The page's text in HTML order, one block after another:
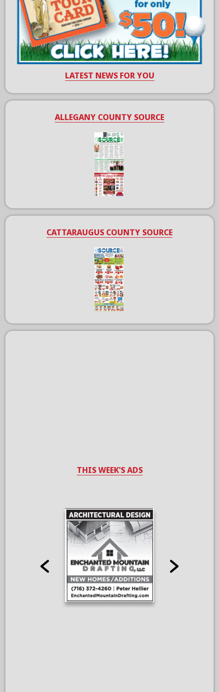
LATEST NEWS FOR YOU
ALLEGANY COUNTY SOURCE
CATTARAUGUS COUNTY SOURCE
THIS WEEK'S ADS